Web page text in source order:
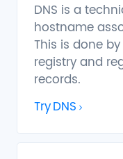
DNS is a
hostname
This is done
registry and
records.
TryDNS